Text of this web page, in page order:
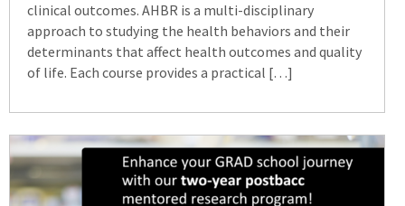
clinical outcomes. AHBR is a multi-disciplinary
approach to studying the health behaviors and their
determinants that affect health outcomes and quality
of life. Each course provides a practical […]